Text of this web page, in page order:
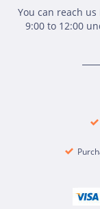
You can reach
9:00 to 12:00